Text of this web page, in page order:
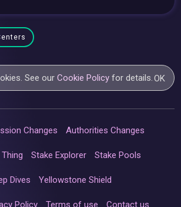
See ourCookie Policy for details.OK
Changes Authorities Changes
Stake Explorer Stake Pools
Dives Yellowstone Shield
Policy Terms of use Contact us